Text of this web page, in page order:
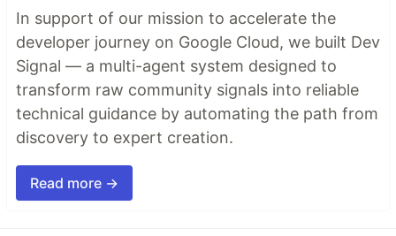
In support of our mission to accelerate the
developer journey on Google Cloud, we built Dev
Signal — a multi-agent system designed to
transform raw community signals into reliable
technical guidance by automating the path from
discovery to expert creation.
Read more →